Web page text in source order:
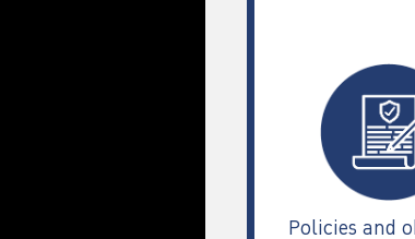
Policies and